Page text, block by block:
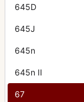
645D
645J
645n
645n II
67